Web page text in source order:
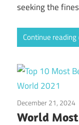
seeking the
Continue reading
December 21, 2024
World